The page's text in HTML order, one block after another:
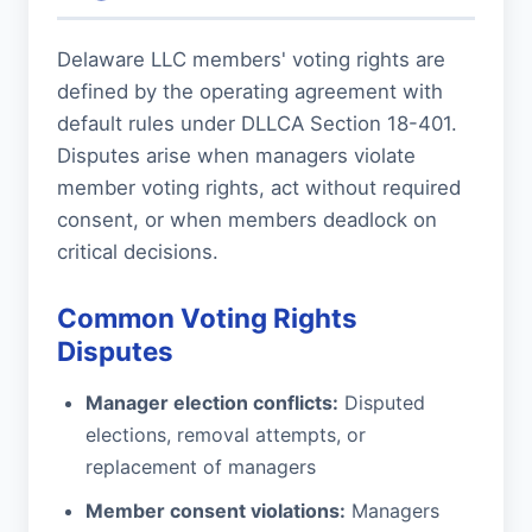
Delaware LLC members' voting rights are
defined by the operating agreement with
default rules under DLLCA Section 18-401.
Disputes arise when managers violate
member voting rights, act without required
consent, or when members deadlock on
critical decisions.
Common Voting Rights
Disputes
Manager election conflicts: Disputed
elections, removal attempts, or
replacement of managers
Member consent violations: Managers